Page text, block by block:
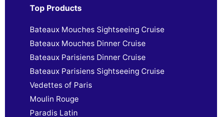
Top Products
Bateaux Mouches Sightseeing Cruise
Bateaux Mouches Dinner Cruise
Bateaux Parisiens Dinner Cruise
Bateaux Parisiens Sightseeing Cruise
Vedettes of Paris
Moulin Rouge
Paradis Latin